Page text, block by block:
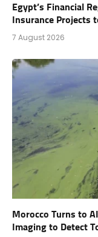
Egypt’s Financial
Insurance Projects
7 August 2026
Morocco Turns to
Imaging to Detect